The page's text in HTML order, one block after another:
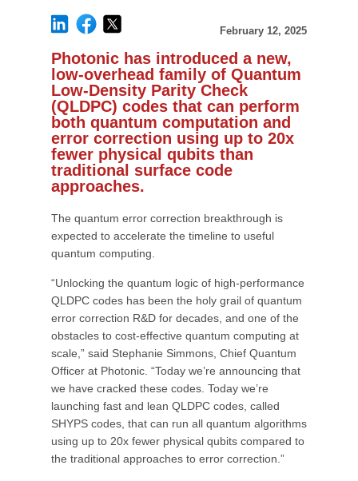
February 12, 2025
Photonic has introduced a new,
low-overhead family of Quantum
Low-Density Parity Check
(QLDPC) codes that can perform
both quantum computation and
error correction using up to 20x
fewer physical qubits than
traditional surface code
approaches.
The quantum error correction breakthrough is
expected to accelerate the timeline to useful
quantum computing.
“Unlocking the quantum logic of high-performance
QLDPC codes has been the holy grail of quantum
error correction R&D for decades, and one of the
obstacles to cost-effective quantum computing at
scale,” said Stephanie Simmons, Chief Quantum
Officer at Photonic. “Today we’re announcing that
we have cracked these codes. Today we’re
launching fast and lean QLDPC codes, called
SHYPS codes, that can run all quantum algorithms
using up to 20x fewer physical qubits compared to
the traditional approaches to error correction.”